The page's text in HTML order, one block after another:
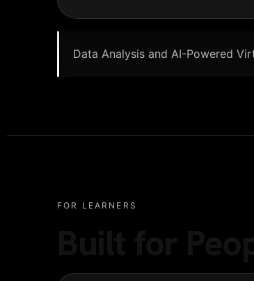
Data Analysis and AI-Powered
FOR LEARNERS